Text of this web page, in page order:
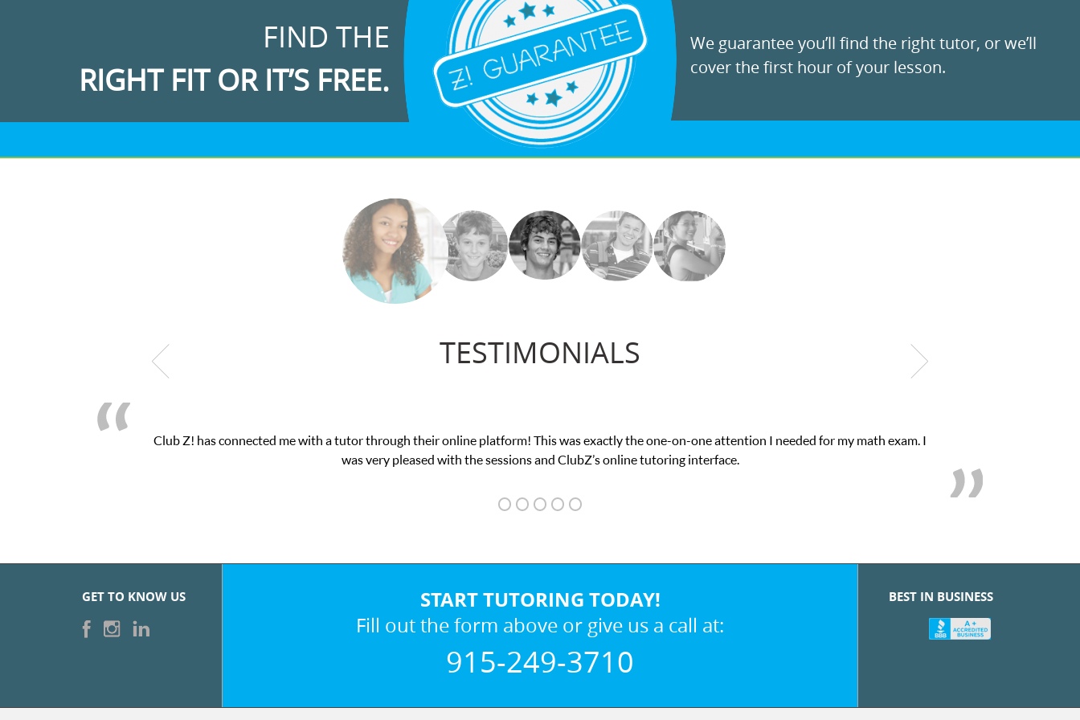
FIND THE
RIGHT FIT OR IT’S FREE.
We guarantee you’ll find the right tutor, or we’ll
cover the first hour of your lesson.
TESTIMONIALS
Club Z! has connected me with a tutor through their online platform! This was exactly the one-on-one attention I needed for my math exam. I
was very pleased with the sessions and ClubZ’s online tutoring interface.
GET TO KNOW US START TUTORING TODAY!
Fill out the form above or give us a call at:
915-249-3710
BEST IN BUSINESS